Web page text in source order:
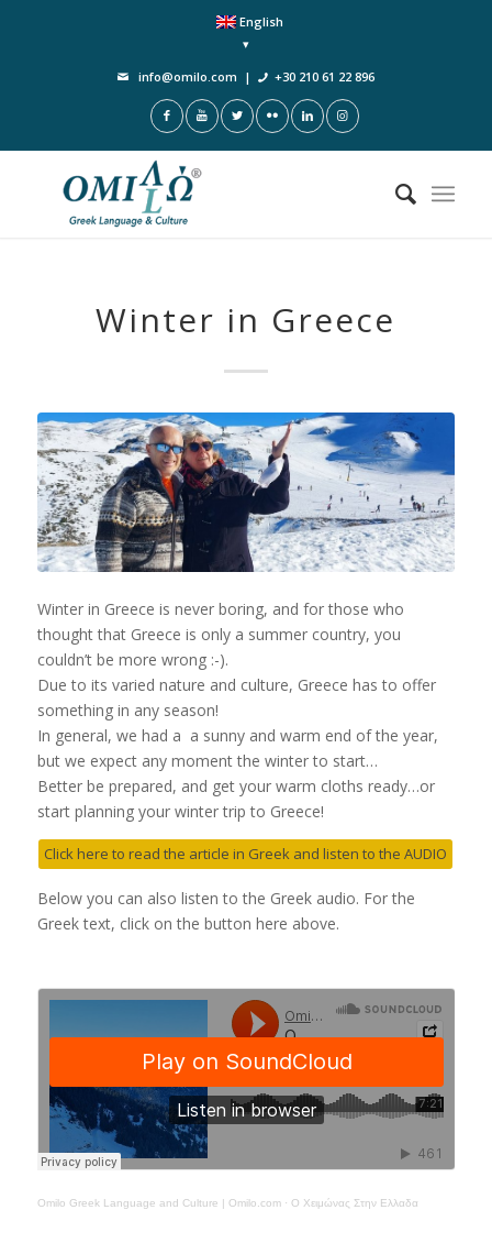
English
info@omilo.com | +30 210 61 22 896
Winter in Greece
Winter in Greece is never boring, and for those who
thought that Greece is only a summer country, you
couldn’t be more wrong :-).
Due to its varied nature and culture, Greece has to offer
something in any season!
In general, we had a a sunny and warm end of the year,
but we expect any moment the winter to start…
Better be prepared, and get your warm cloths ready…or
start planning your winter trip to Greece!
Click here to read the article in Greek and listen to the AUDIO
Below you can also listen to the Greek audio. For the
Greek text, click on the button here above.
Omilo Greek Language and Culture | Omilo.com· Ο Χειμώνας Στην Ελλαδα